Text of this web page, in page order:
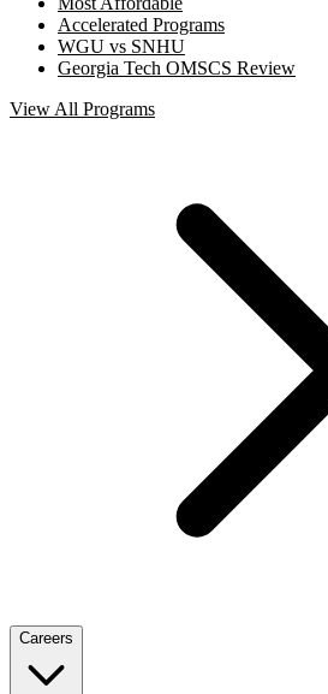
Accelerated Programs
WGU vs SNHU
Georgia Tech OMSCS Review
View All Programs
Careers